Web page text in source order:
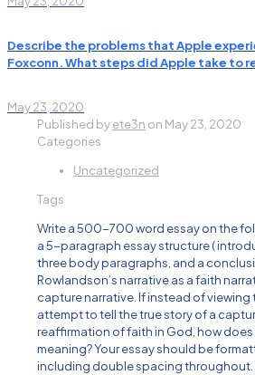
Describe the problems that Apple
Foxconn. What steps did Apple take to
May 23, 2020
Published byete3n on May 23, 2020
Categories
Uncategorized
Tags
Write a 500-700 word essay on the
a 5-paragraph essay structure (
three body paragraphs, and a
Rowlandson’s narrative as a faith
capture narrative. If instead of viewing
attempt to tell the true story of a
reaffirmation of faith in God, how
meaning? Your essay should be
including double spacing throughout.